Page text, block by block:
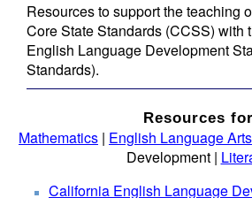
Resources to support the teaching
Core State Standards (CCSS) with
English Language Development
Standards).
Resources for
Mathematics | English Language Arts
Development |
California English Language